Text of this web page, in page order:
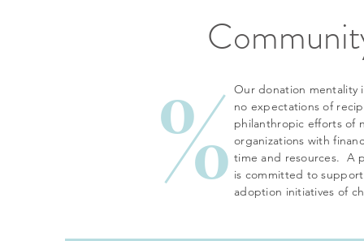
% Our donation mentality
no expectations of
philanthropic efforts of
organizations with
time and resources. A
is committed to
adoption initiatives of